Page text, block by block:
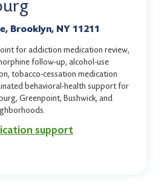
Brooklyn, NY 11211
for addiction medication review,
follow-up, alcohol-use
tobacco-cessation medication
behavioral-health support for
Greenpoint, Bushwick, and
support